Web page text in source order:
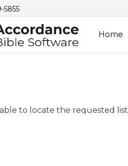
5855
Home
to locate the requested list